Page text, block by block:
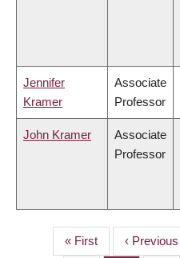
Jennifer
Kramer
Associate
Professor
John Kramer
Associate
Professor
PAGINATION
First
« First
Previous
‹ Previous